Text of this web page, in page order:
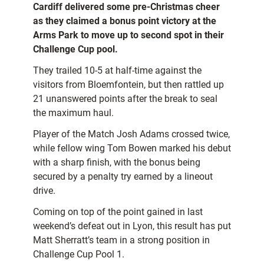
Cardiff delivered some pre-Christmas cheer
as they claimed a bonus point victory at the
Arms Park to move up to second spot in their
Challenge Cup pool.
They trailed 10-5 at half-time against the
visitors from Bloemfontein, but then rattled up
21 unanswered points after the break to seal
the maximum haul.
Player of the Match Josh Adams crossed twice,
while fellow wing Tom Bowen marked his debut
with a sharp finish, with the bonus being
secured by a penalty try earned by a lineout
drive.
Coming on top of the point gained in last
weekend’s defeat out in Lyon, this result has put
Matt Sherratt’s team in a strong position in
Challenge Cup Pool 1.